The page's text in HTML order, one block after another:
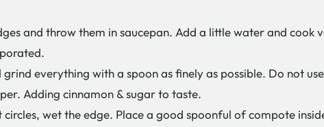
and throw them in saucepan. Add a little water and
everything with a spoon as finely as possible. Do not
Adding cinnamon & sugar to taste.
wet the edge. Place a good spoonful of compote